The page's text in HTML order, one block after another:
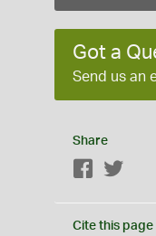
Got a
Send us an
Share
Facebook
Cite this page